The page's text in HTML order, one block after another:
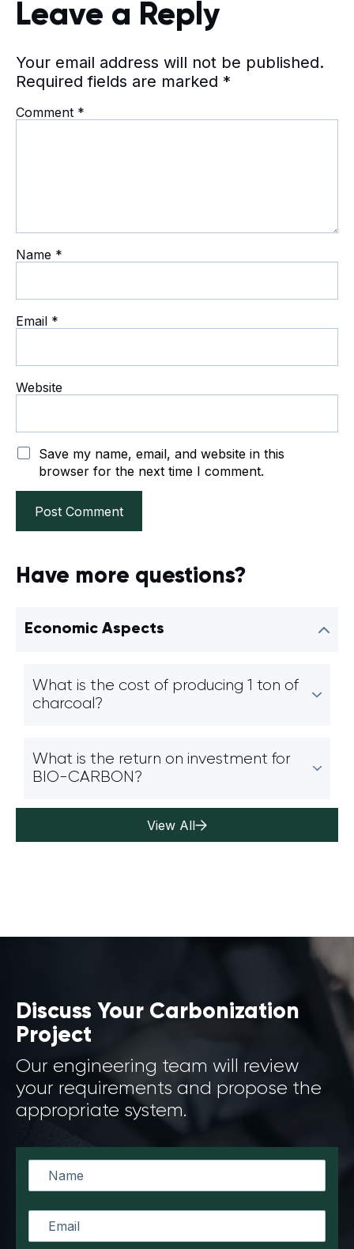
Leave a Reply
Your email address will not be published.
Required fields are marked *
Comment *
Name *
Email *
Website
Save my name, email, and website in this
browser for the next time I comment.
Have more questions?
Economic Aspects
What is the cost of producing 1 ton of
charcoal?
What is the return on investment for
BIO-CARBON?
View All
Discuss Your Carbonization
Project
Our engineering team will review
your requirements and propose the
appropriate system.